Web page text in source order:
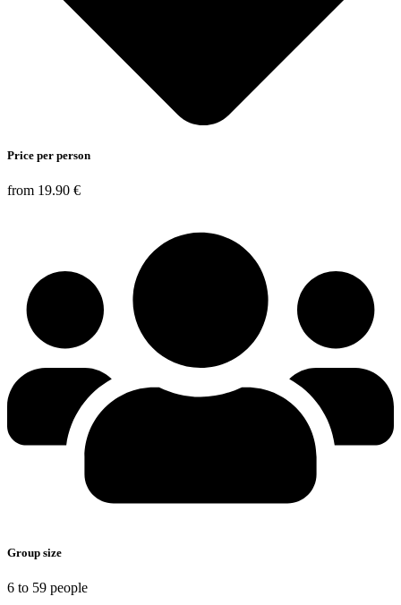
Price per person
from 19.90 €
Group size
6 to 59 people